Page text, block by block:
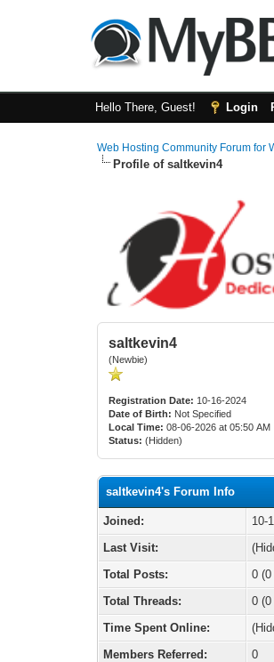
Hello There, Guest! Login
Web Hosting Community Forum for
Profile of saltkevin4
saltkevin4
(Newbie)
Registration Date: 10-16-2024
Date of Birth: Not Specified
Local Time: 08-06-2026 at 05:50 AM
Status: (Hidden)
saltkevin4's Forum Info
Joined:
10-
Last Visit:
Total Posts:
0
Total Threads:
0
Time Spent Online:
Members Referred:
0